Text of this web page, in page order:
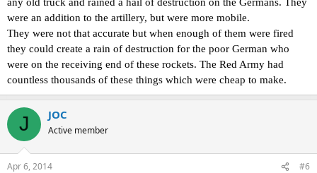
were an addition to the artillery, but were more mobile.
They were not that accurate but when enough of them were fired
they could create a rain of destruction for the poor German who
were on the receiving end of these rockets. The Red Army had
countless thousands of these things which were cheap to make.
J JOC
Active member
Apr 6, 2014 #6